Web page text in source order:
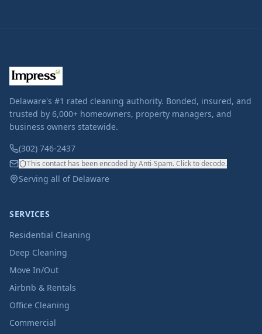
Delaware's #1 rated cleaning authority. Bonded, insured, and
trusted by 6,000+ homeowners, property managers, and
business owners statewide.
(302) 746-2437
This contact has been encoded by Anti-Spam. Click to decode.
Serving all of Delaware
SERVICES
Residential Cleaning
Deep Cleaning
Move In/Out
Airbnb & Rentals
Office Cleaning
Commercial